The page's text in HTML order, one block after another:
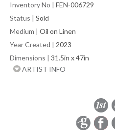
Inventory No | FEN-006729
Status | Sold
Medium | Oil on Linen
Year Created | 2023
Dimensions | 31.5in x 47in
ARTIST INFO